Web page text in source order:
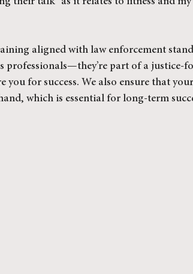
aligned with law enforcement
professionals—they’re part of a justice-
you for success. We also ensure that
which is essential for long-term